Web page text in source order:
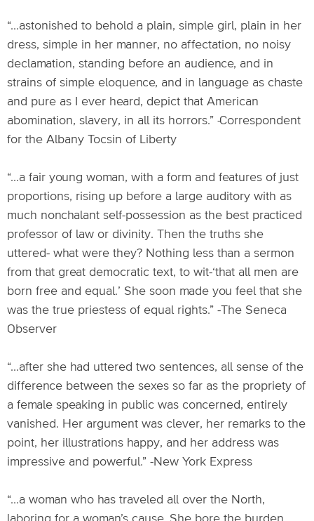
“...astonished to behold a plain, simple girl, plain in her
dress, simple in her manner, no affectation, no noisy
declamation, standing before an audience, and in
strains of simple eloquence, and in language as chaste
and pure as I ever heard, depict that American
abomination, slavery, in all its horrors.” -Correspondent
for the Albany Tocsin of Liberty
“...a fair young woman, with a form and features of just
proportions, rising up before a large auditory with as
much nonchalant self-possession as the best practiced
professor of law or divinity. Then the truths she
uttered- what were they? Nothing less than a sermon
from that great democratic text, to wit-‘that all men are
born free and equal.’ She soon made you feel that she
was the true priestess of equal rights.” -The Seneca
Observer
“...after she had uttered two sentences, all sense of the
difference between the sexes so far as the propriety of
a female speaking in public was concerned, entirely
vanished. Her argument was clever, her remarks to the
point, her illustrations happy, and her address was
impressive and powerful.” -New York Express
“...a woman who has traveled all over the North,